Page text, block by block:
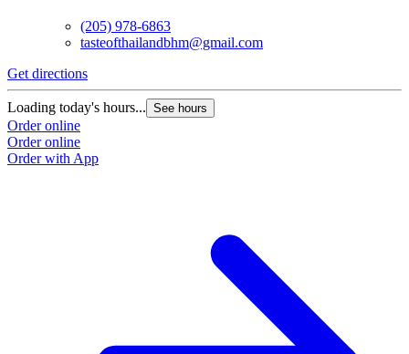
(205) 978-6863
tasteofthailandbhm@gmail.com
Get directions
Loading today's hours... See hours
Order online
Order online
Order with App